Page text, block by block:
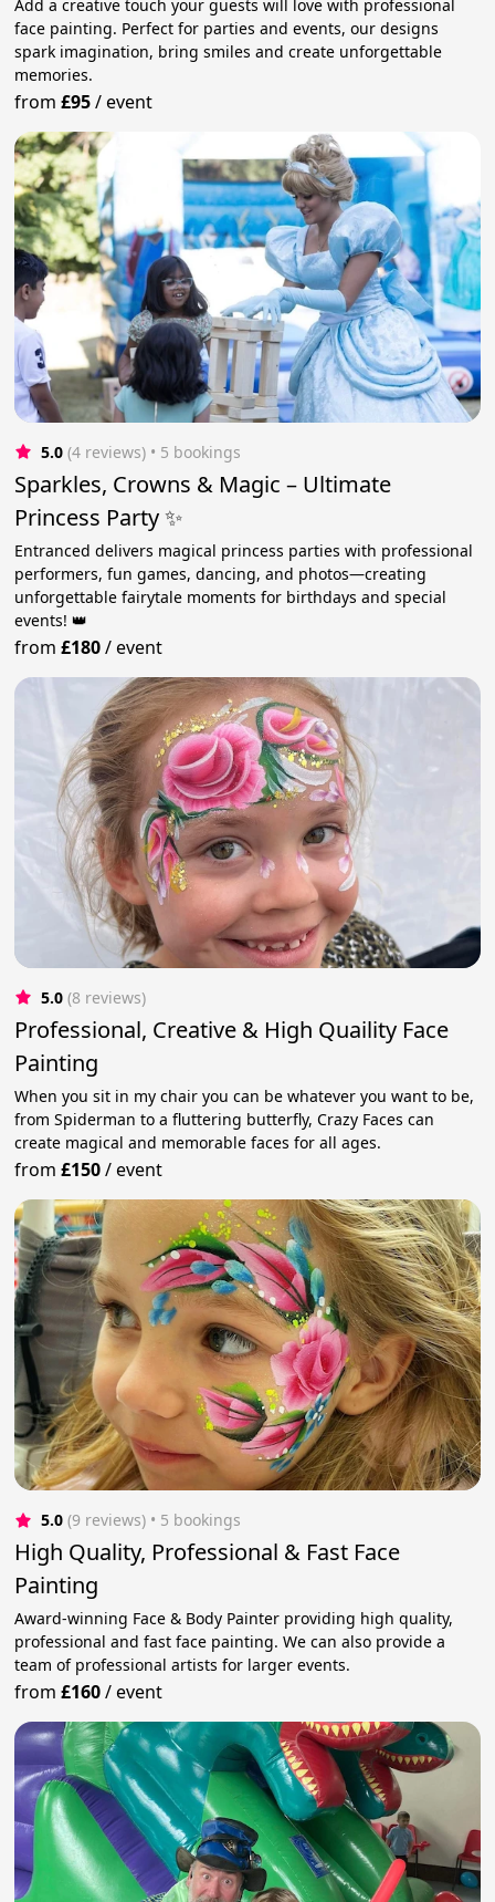
Add a creative touch your guests will love with professional
face painting. Perfect for parties and events, our designs
spark imagination, bring smiles and create unforgettable
memories.
from£95/event
5.0 (4 reviews) • 5 bookings
Sparkles, Crowns & Magic – Ultimate
Princess Party ✨
Entranced delivers magical princess parties with professional
performers, fun games, dancing, and photos—creating
unforgettable fairytale moments for birthdays and special
events! 👑
from£180/event
5.0 (8 reviews)
Professional, Creative & High Quaility Face
Painting
When you sit in my chair you can be whatever you want to be,
from Spiderman to a fluttering butterfly, Crazy Faces can
create magical and memorable faces for all ages.
from£150/event
5.0 (9 reviews) • 5 bookings
High Quality, Professional & Fast Face
Painting
Award-winning Face & Body Painter providing high quality,
professional and fast face painting. We can also provide a
team of professional artists for larger events.
from£160/event